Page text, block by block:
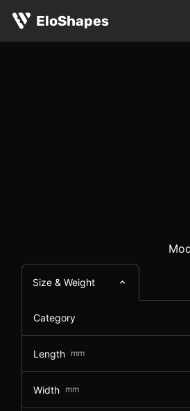
EloShapes
Glorious
Size & Weight
Category
Length mm
Width mm